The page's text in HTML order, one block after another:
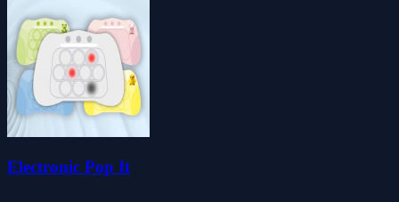
Electronic Pop It